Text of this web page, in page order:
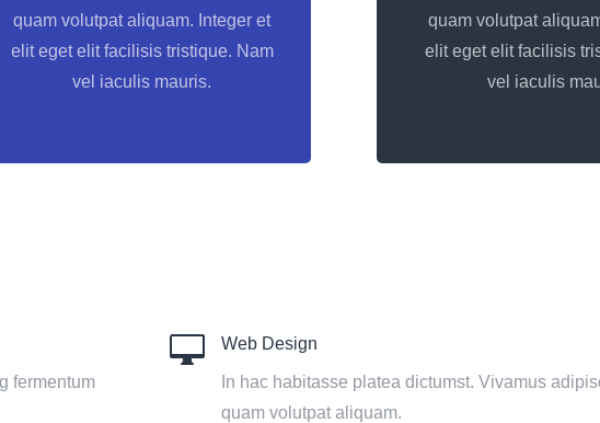
quam volutpat aliquam. Integer et
elit eget elit facilisis tristique. Nam
vel iaculis mauris.
quam volutpat
elit eget elit facilisis
vel iaculis
fermentum
 Web Design
In hac habitasse platea dictumst. Vivamus
quam volutpat aliquam.